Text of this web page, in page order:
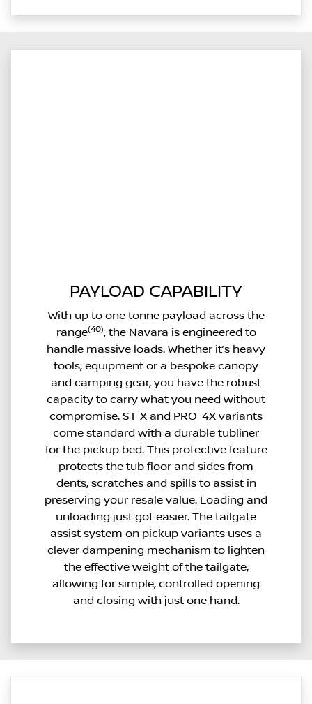
PAYLOAD CAPABILITY
With up to one tonne payload across the
range(40), the Navara is engineered to
handle massive loads. Whether it’s heavy
tools, equipment or a bespoke canopy
and camping gear, you have the robust
capacity to carry what you need without
compromise. ST-X and PRO-4X variants
come standard with a durable tubliner
for the pickup bed. This protective feature
protects the tub floor and sides from
dents, scratches and spills to assist in
preserving your resale value. Loading and
unloading just got easier. The tailgate
assist system on pickup variants uses a
clever dampening mechanism to lighten
the effective weight of the tailgate,
allowing for simple, controlled opening
and closing with just one hand.